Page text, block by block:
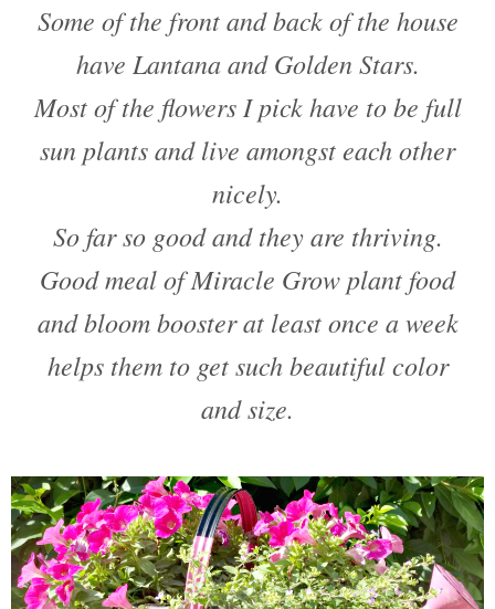
Some of the front and back of the house
have Lantana and Golden Stars.
Most of the flowers I pick have to be full
sun plants and live amongst each other
nicely.
So far so good and they are thriving.
Good meal of Miracle Grow plant food
and bloom booster at least once a week
helps them to get such beautiful color
and size.